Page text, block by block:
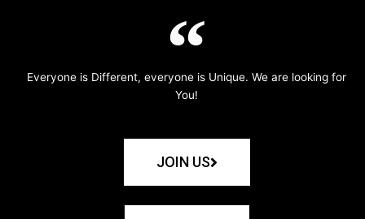
Everyone is Different, everyone is Unique. We are looking for
You!
JOIN US